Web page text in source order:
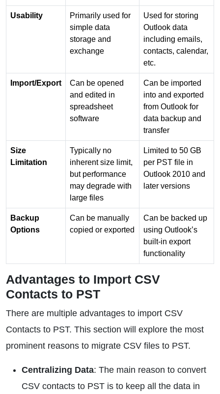
Usability
Primarily used for
simple data
storage and
exchange
Used for storing
Outlook data
including emails,
contacts, calendar,
etc.
Import/Export
Can be opened
and edited in
spreadsheet
software
Can be imported
into and exported
from Outlook for
data backup and
transfer
Size
Limitation
Typically no
inherent size limit,
but performance
may degrade with
large files
Limited to 50 GB
per PST file in
Outlook 2010 and
later versions
Backup
Options
Can be manually
copied or exported
Can be backed up
using Outlook’s
built-in export
functionality
Advantages to Import CSV
Contacts to PST
There are multiple advantages to import CSV
Contacts to PST. This section will explore the most
prominent reasons to migrate CSV files to PST.
Centralizing Data: The main reason to convert
CSV contacts to PST is to keep all the data in